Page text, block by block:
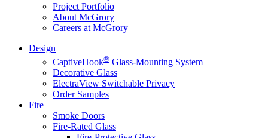
Project Portfolio
About McGrory
Careers at McGrory
Design
CaptiveHook® Glass-Mounting System
Decorative Glass
ElectraView Switchable Privacy
Order Samples
Fire
Smoke Doors
Fire-Rated Glass